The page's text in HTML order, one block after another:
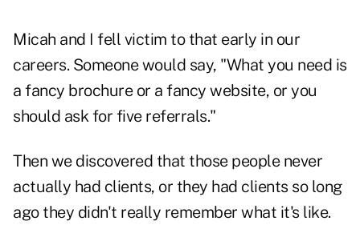
Micah and I fell victim to that early in our
careers. Someone would say, "What you need is
a fancy brochure or a fancy website, or you
should ask for five referrals."
Then we discovered that those people never
actually had clients, or they had clients so long
ago they didn't really remember what it's like.